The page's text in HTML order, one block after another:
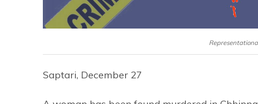
Saptari, December 27